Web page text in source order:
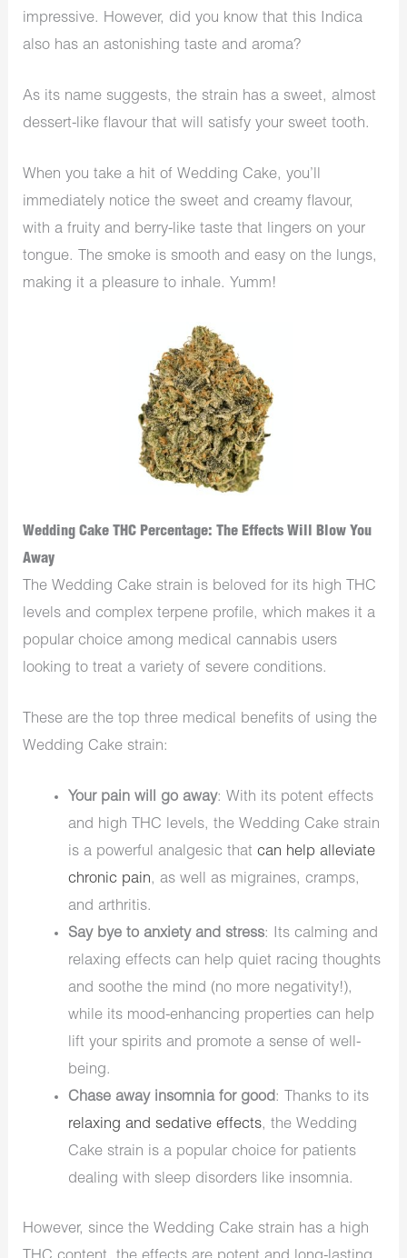
impressive. However, did you know that this Indica
also has an astonishing taste and aroma?
As its name suggests, the strain has a sweet, almost
dessert-like flavour that will satisfy your sweet tooth.
When you take a hit of Wedding Cake, you’ll
immediately notice the sweet and creamy flavour,
with a fruity and berry-like taste that lingers on your
tongue. The smoke is smooth and easy on the lungs,
making it a pleasure to inhale. Yumm!
Wedding Cake THC Percentage: The Effects Will Blow You
Away
The Wedding Cake strain is beloved for its high THC
levels and complex terpene profile, which makes it a
popular choice among medical cannabis users
looking to treat a variety of severe conditions.
These are the top three medical benefits of using the
Wedding Cake strain:
Your pain will go away: With its potent effects
and high THC levels, the Wedding Cake strain
is a powerful analgesic that can help alleviate
chronic pain, as well as migraines, cramps,
and arthritis.
Say bye to anxiety and stress: Its calming and
relaxing effects can help quiet racing thoughts
and soothe the mind (no more negativity!),
while its mood-enhancing properties can help
lift your spirits and promote a sense of well-
being.
Chase away insomnia for good: Thanks to its
relaxing and sedative effects, the Wedding
Cake strain is a popular choice for patients
dealing with sleep disorders like insomnia.
However, since the Wedding Cake strain has a high